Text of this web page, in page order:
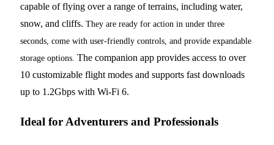
capable of flying over a range of terrains, including water,
snow, and cliffs. They are ready for action in under three
seconds, come with user-friendly controls, and provide expandable
storage options. The companion app provides access to over
10 customizable flight modes and supports fast downloads
up to 1.2Gbps with Wi-Fi 6.
Ideal for Adventurers and Professionals